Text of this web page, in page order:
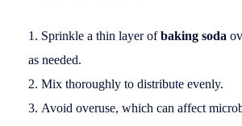
Sprinkle a thin layer ofbaking soda
as needed.
Mix thoroughly to distribute evenly.
Avoid overuse, which can affect